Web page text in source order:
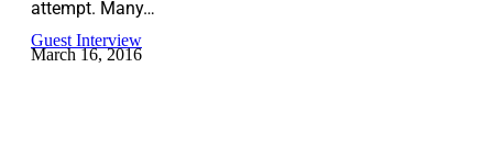
attempt. Many…
Guest Interview
March 16, 2016